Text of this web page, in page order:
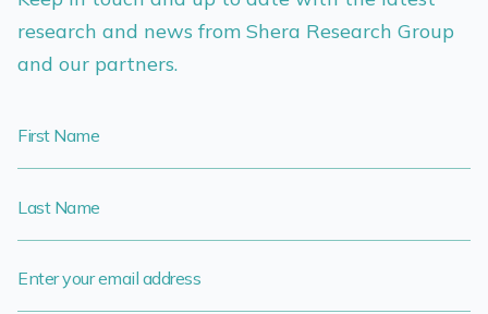
research and news from Shera Research Group
and our partners.